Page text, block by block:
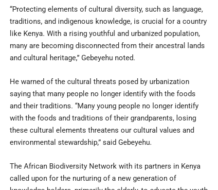
“Protecting elements of cultural diversity, such as language,
traditions, and indigenous knowledge, is crucial for a country
like Kenya. With a rising youthful and urbanized population,
many are becoming disconnected from their ancestral lands
and cultural heritage,” Gebeyehu noted.
He warned of the cultural threats posed by urbanization
saying that many people no longer identify with the foods
and their traditions. “Many young people no longer identify
with the foods and traditions of their grandparents, losing
these cultural elements threatens our cultural values and
environmental stewardship,” said Gebeyehu.
The African Biodiversity Network with its partners in Kenya
called upon for the nurturing of a new generation of